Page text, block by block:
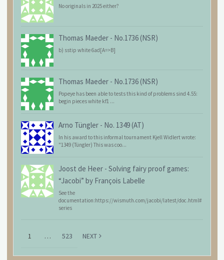
No originals in 2025 either?
Thomas Maeder - No.1736 (NSR)
b) sstip white 6ad[A=>B]
Thomas Maeder - No.1736 (NSR)
Popeye has been able to tests this kind of problems sind 4.55:
begin pieces white kf1 ...
Arno Tüngler - No. 1349 (AT)
In his award to this informal tournament Kjell Widlert wrote:
"1349 (Tüngler) This was coo...
Joost de Heer - Solving fairy proof games:
“Jacobi” by François Labelle
See the
documentation:https://wismuth.com/jacobi/latest/doc.html#
series
1 … 523 NEXT